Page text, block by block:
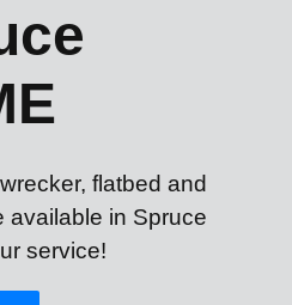
flatbed and
available in Spruce
service!